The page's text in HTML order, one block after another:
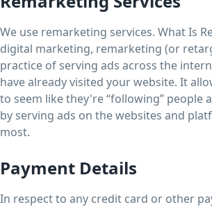
We use remarketing services. What Is
digital marketing, remarketing (or
practice of serving ads across the
have already visited your website. It
to seem like they're “following” people
by serving ads on the websites and
most.
Payment Details
In respect to any credit card or other